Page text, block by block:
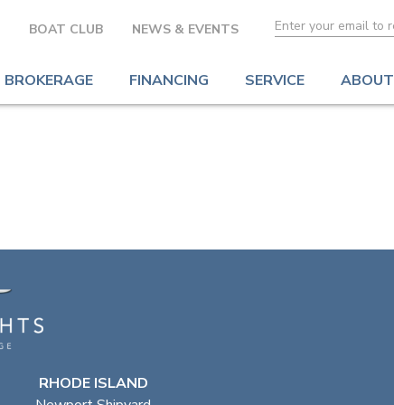
BOAT CLUB NEWS & EVENTS
BROKERAGE FINANCING SERVICE ABOUT
RHODE ISLAND